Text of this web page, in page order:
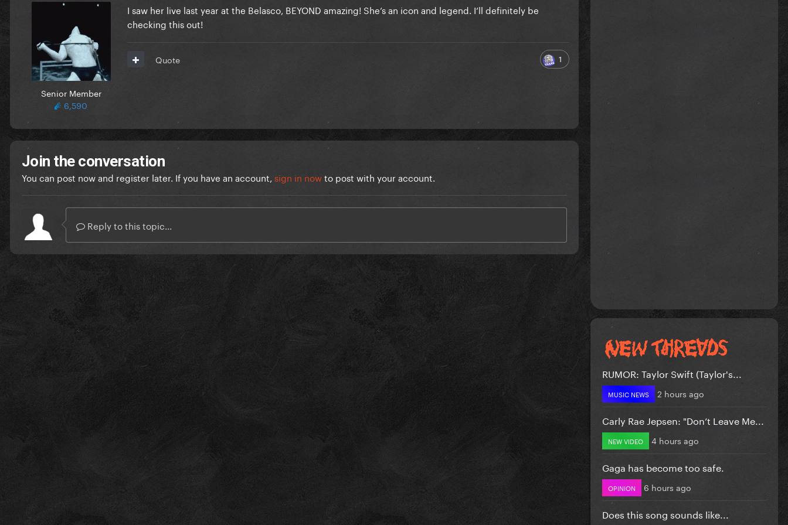
Senior Member
6,590
I saw her live last year at the Belasco, BEYOND amazing! She’s an icon and legend. I’ll definitely be
checking this out!
1
Quote
Join the conversation
You can post now and register later. If you have an account, sign in nowto post with your account.
Reply to this topic...
RUMOR: Taylor Swift (Taylor's...
MUSIC NEWS 2 hours ago
Carly Rae Jepsen: "Don’t Leave Me...
NEW VIDEO 4 hours ago
Gaga has become too safe.
OPINION 6 hours ago
Does this song sounds like...